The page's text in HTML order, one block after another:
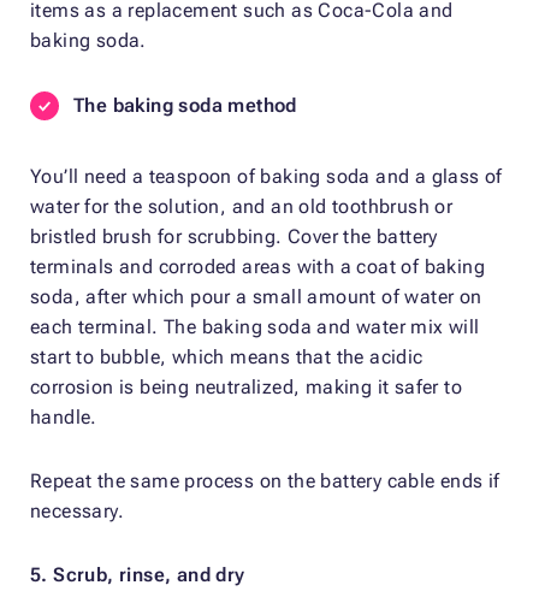
items as a replacement such as Coca-Cola and
baking soda.
The baking soda method
You’ll need a teaspoon of baking soda and a glass of
water for the solution, and an old toothbrush or
bristled brush for scrubbing. Cover the battery
terminals and corroded areas with a coat of baking
soda, after which pour a small amount of water on
each terminal. The baking soda and water mix will
start to bubble, which means that the acidic
corrosion is being neutralized, making it safer to
handle.
Repeat the same process on the battery cable ends if
necessary.
5. Scrub, rinse, and dry